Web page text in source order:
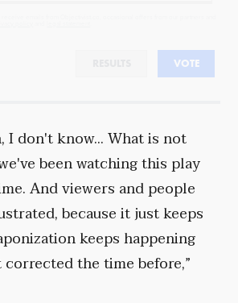
VOTE
I don't know... What is not
been watching this play
And viewers and people
because it just keeps
keeps happening
the time before,”